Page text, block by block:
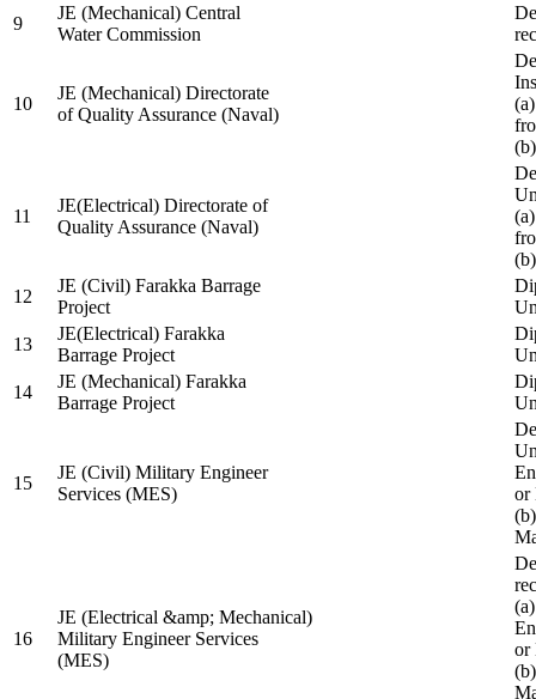
9
JE (Mechanical) Central
Water Commission
10
JE (Mechanical) Directorate
of Quality Assurance (Naval)
11
JE(Electrical) Directorate of
Quality Assurance (Naval)
12
JE (Civil) Farakka Barrage
Project
13
JE(Electrical) Farakka
Barrage Project
14
JE (Mechanical) Farakka
Barrage Project
15
JE (Civil) Military Engineer
Services (MES)
or
16
JE (Electrical &amp; Mechanical)
Military Engineer Services
(MES)
or